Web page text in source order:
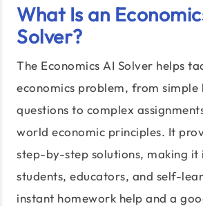
What Is an
Solver?
The Economics AI Solver helps
economics problem, from simple
questions to complex
world economic principles. It
step-by-step solutions, making
students, educators, and self-
instant homework help and a